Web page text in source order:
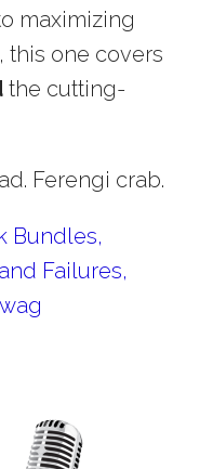
maximizing
this one covers
the cutting-
Ferengi crab.
Bundles,
Failures,